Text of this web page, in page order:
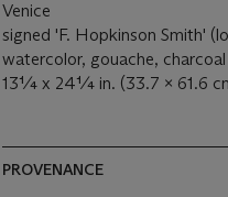
Venice
signed 'F. Hopkinson Smith'
watercolor, gouache,
13¼ x 24¼ in. (33.7 x 61.6
PROVENANCE